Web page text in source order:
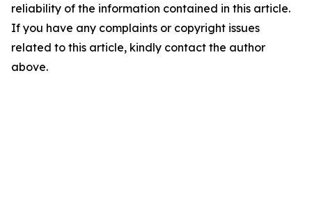
reliability of the information contained in this article.
If you have any complaints or copyright issues
related to this article, kindly contact the author
above.